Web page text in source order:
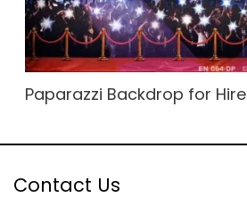
Paparazzi Backdrop for Hire
Contact Us